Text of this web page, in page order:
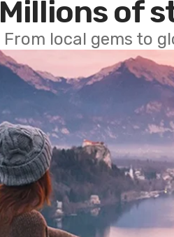
Millions of
From local gems to